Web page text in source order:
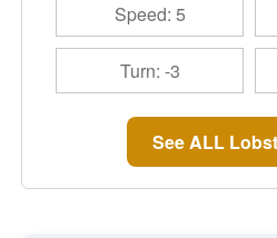
Speed: 5
Turn: -3
See ALL